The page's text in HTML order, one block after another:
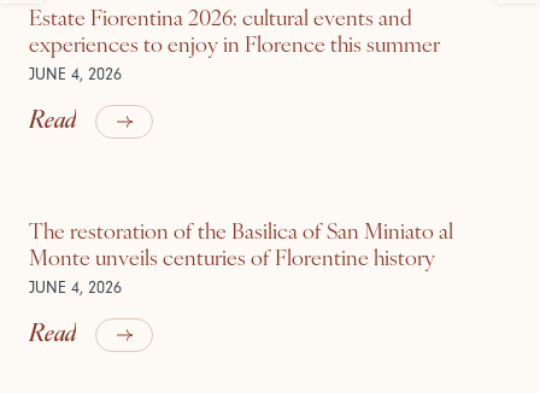
Estate Fiorentina 2026: cultural events and
experiences to enjoy in Florence this summer
JUNE 4, 2026
Read
The restoration of the Basilica of San Miniato al
Monte unveils centuries of Florentine history
JUNE 4, 2026
Read